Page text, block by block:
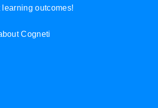
outcomes!
Cogneti